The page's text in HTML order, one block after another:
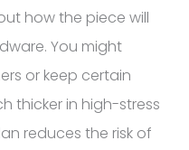
how the piece will
You might
or keep certain
thicker in high-stress
reduces the risk of